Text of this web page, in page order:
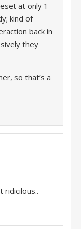
at only 1
kind of
back in
they
so that’s a